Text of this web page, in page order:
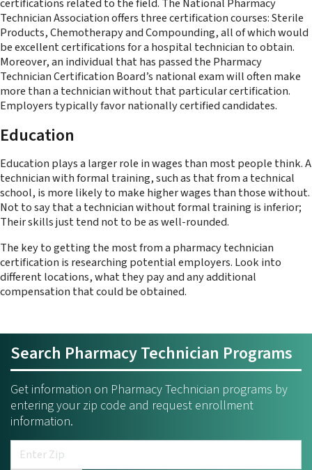
certifications related to the field. The National Pharmacy
Technician Association offers three certification courses: Sterile
Products, Chemotherapy and Compounding, all of which would
be excellent certifications for a hospital technician to obtain.
Moreover, an individual that has passed the Pharmacy
Technician Certification Board’s national exam will often make
more than a technician without that particular certification.
Employers typically favor nationally certified candidates.
Education
Education plays a larger role in wages than most people think. A
technician with formal training, such as that from a technical
school, is more likely to make higher wages than those without.
Not to say that a technician without formal training is inferior;
Their skills just tend not to be as well-rounded.
The key to getting the most from a pharmacy technician
certification is researching potential employers. Look into
different locations, what they pay and any additional
compensation that could be obtained.
Search Pharmacy Technician Programs
Get information on Pharmacy Technician programs by
entering your zip code and request enrollment
information.